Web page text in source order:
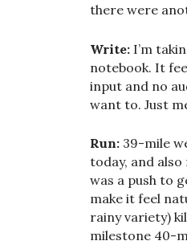
there were
Write: I’m
notebook. It
input and no
want to. Just
Run: 39-mile
today, and
was a push to
make it feel
rainy variety)
milestone 40-